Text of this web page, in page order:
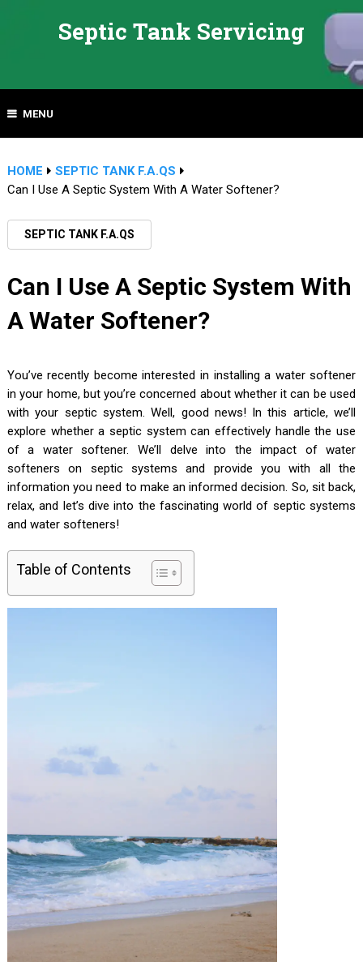
Septic Tank Servicing
MENU
HOME
SEPTIC TANK F.A.QS
Can I Use A Septic System With A Water Softener?
SEPTIC TANK F.A.QS
Can I Use A Septic System With
A Water Softener?
You’ve recently become interested in installing a water softener
in your home, but you’re concerned about whether it can be used
with your septic system. Well, good news! In this article, we’ll
explore whether a septic system can effectively handle the use
of a water softener. We’ll delve into the impact of water
softeners on septic systems and provide you with all the
information you need to make an informed decision. So, sit back,
relax, and let’s dive into the fascinating world of septic systems
and water softeners!
Table of Contents